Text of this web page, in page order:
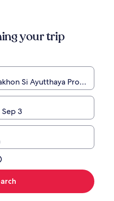
Rate.
your trip
Si Ayutthaya Province,
3